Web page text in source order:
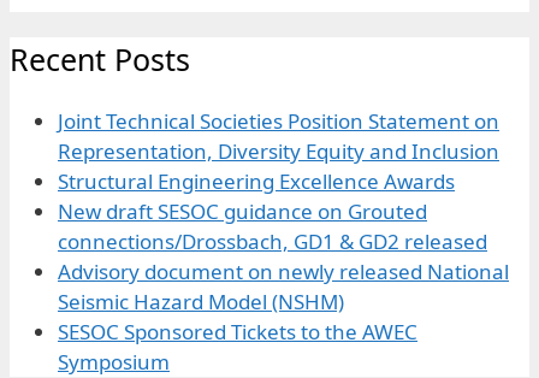
Recent Posts
Joint Technical Societies Position Statement on
Representation, Diversity Equity and Inclusion
Structural Engineering Excellence Awards
New draft SESOC guidance on Grouted
connections/Drossbach, GD1 & GD2 released
Advisory document on newly released National
Seismic Hazard Model (NSHM)
SESOC Sponsored Tickets to the AWEC
Symposium